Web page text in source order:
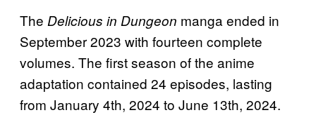
The Delicious in Dungeon manga ended in
September 2023 with fourteen complete
volumes. The first season of the anime
adaptation contained 24 episodes, lasting
from January 4th, 2024 to June 13th, 2024.